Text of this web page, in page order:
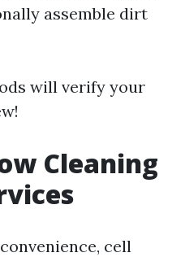
assemble dirt
will verify your
Cleaning
cell